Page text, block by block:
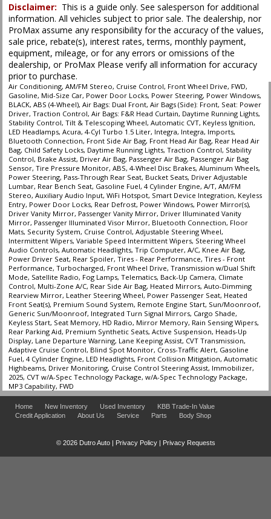
Seat: Power Driver
Stability Control
Tilt & Telescoping Wheel
Traction Control
Please Note:The included equipment is based on the dealership's bookout
process and manufacturer's default configuration for this particular vehicle's
type (year/make/model/style) which may vary slightly from the actual vehicle
in stock. See salesperson to verify accuracy prior to purchase.
Disclaimer: This is a guide only. See salesperson for additional
information. All vehicles subject to prior sale. The dealership, nor
ProMax assume any responsibility for the accuracy of the values,
sale price, rebate(s), interest rates, terms, monthly payment,
equipment, mileage, or for any errors or omissions of the
dealership, or ProMax Please verify all information for accuracy
prior to purchase.
Air Conditioning, AM/FM Stereo, Cruise Control, Front Wheel Drive, FWD,
Gasoline, Mid-Size Car, Power Door Locks, Power Steering, Power Windows,
BLACK, ABS (4-Wheel), Air Bags: Dual Front, Air Bags (Side): Front, Seat: Power
Driver, Traction Control, Air Bags: F&R Head Curtain, Daytime Running Lights,
Stability Control, Tilt & Telescoping Wheel, Automatic CVT, Keyless Ignition,
LED Headlamps, Acura, 4-Cyl Turbo 1.5 Liter, Integra, Integra, Imports,
Bluetooth Connection, Front Side Air Bag, Front Head Air Bag, Rear Head Air
Bag, Child Safety Locks, Daytime Running Lights, Traction Control, Stability
Control, Brake Assist, Driver Air Bag, Passenger Air Bag, Passenger Air Bag
Sensor, Tire Pressure Monitor, ABS, 4-Wheel Disc Brakes, Aluminum Wheels,
Power Steering, Pass-Through Rear Seat, Bucket Seats, Driver Adjustable
Lumbar, Rear Bench Seat, Gasoline Fuel, 4 Cylinder Engine, A/T, AM/FM
Stereo, Auxiliary Audio Input, WiFi Hotspot, Smart Device Integration, Keyless
Entry, Power Door Locks, Rear Defrost, Power Windows, Power Mirror(s),
Driver Vanity Mirror, Passenger Vanity Mirror, Driver Illuminated Vanity
Mirror, Passenger Illuminated Visor Mirror, Bluetooth Connection, Floor
Mats, Security System, Cruise Control, Adjustable Steering Wheel,
Intermittent Wipers, Variable Speed Intermittent Wipers, Steering Wheel
Audio Controls, Automatic Headlights, Trip Computer, A/C, Knee Air Bag,
Power Driver Seat, Rear Spoiler, Tires - Rear Performance, Tires - Front
Performance, Turbocharged, Front Wheel Drive, Transmission w/Dual Shift
Mode, Satellite Radio, Fog Lamps, Telematics, Back-Up Camera, Climate
Control, Multi-Zone A/C, Rear Side Air Bag, Heated Mirrors, Auto-Dimming
Rearview Mirror, Leather Steering Wheel, Power Passenger Seat, Heated
Front Seat(s), Premium Sound System, Remote Engine Start, Sun/Moonroof,
Generic Sun/Moonroof, Integrated Turn Signal Mirrors, Cargo Shade,
Keyless Start, Seat Memory, HD Radio, Mirror Memory, Rain Sensing Wipers,
Rear Parking Aid, Premium Synthetic Seats, Active Suspension, Heads-Up
Display, Lane Departure Warning, Lane Keeping Assist, CVT Transmission,
Adaptive Cruise Control, Blind Spot Monitor, Cross-Traffic Alert, Gasoline
Fuel, 4 Cylinder Engine, LED Headlights, Front Collision Mitigation, Automatic
Highbeams, Driver Monitoring, Cruise Control Steering Assist, Immobilizer,
2025, CVT w/A-Spec Technology Package, w/A-Spec Technology Package,
MP3 Capability, FWD
Home New Inventory Used Inventory
KBB Trade-In Value
Credit Application
About Us Service Parts Body Shop
© 2026 Dutro Auto | Privacy Policy| Privacy Requests